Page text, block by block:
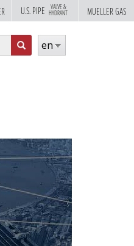
en
U.S. PIPE VALVE &
HYDRANT MUELLER GAS